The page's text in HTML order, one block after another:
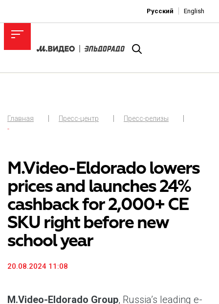
Русский English
Главная Пресс-центр
Пресс-релизы
-
M.Video-Eldorado lowers
prices and launches 24%
cashback for 2,000+ CE
SKU right before new
school year
20.08.2024 11:08
M.Video-Eldorado Group, Russia’s leading e-